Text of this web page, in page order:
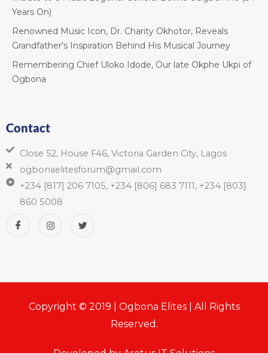
Years On)
Renowned Music Icon, Dr. Charity Okhotor, Reveals
Grandfather's Inspiration Behind His Musical Journey
Remembering Chief Uloko Idode, Our late Okphe Ukpi of
Ogbona
Contact
Close 52, House F46, Victoria Garden City, Lagos
ogbonaelitesforum@gmail.com
+234 [817] 206 7105, +234 [806] 683 7111, +234 [803]
860 5008
Copyright © 2019 | Ogbona Elites | All Rights
Reserved.